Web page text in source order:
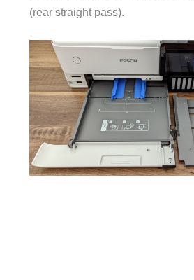
(rear straight pass).